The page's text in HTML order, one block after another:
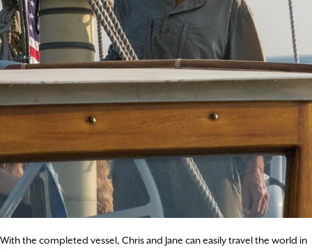
With the completed vessel, Chris and Jane can easily travel the world in